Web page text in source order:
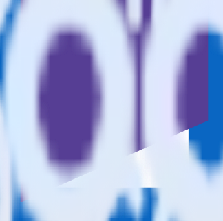
ad group and ad.
and use that insight to optimize new and existing